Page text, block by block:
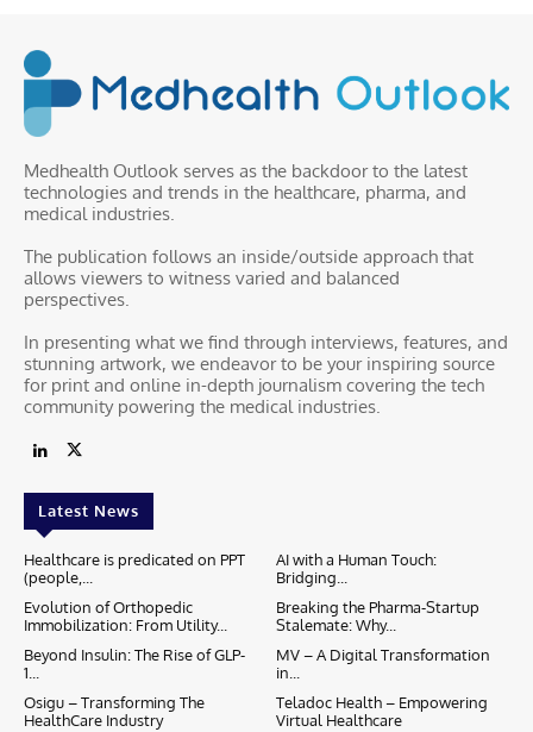
Medhealth Outlook serves as the backdoor to the latest
technologies and trends in the healthcare, pharma, and
medical industries.
The publication follows an inside/outside approach that
allows viewers to witness varied and balanced
perspectives.
In presenting what we find through interviews, features, and
stunning artwork, we endeavor to be your inspiring source
for print and online in-depth journalism covering the tech
community powering the medical industries.
Latest News
Healthcare is predicated on PPT
(people,...
AI with a Human Touch:
Bridging...
Evolution of Orthopedic
Immobilization: From Utility...
Breaking the Pharma-Startup
Stalemate: Why...
Beyond Insulin: The Rise of GLP-
1...
MV – A Digital Transformation
in...
Osigu – Transforming The
HealthCare Industry
Teladoc Health – Empowering
Virtual Healthcare